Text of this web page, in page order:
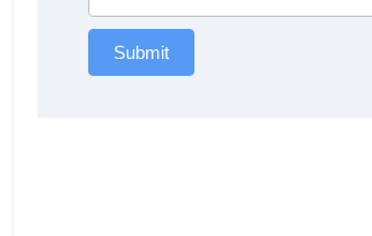
Submit